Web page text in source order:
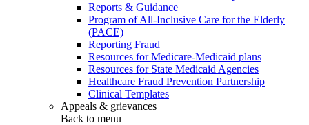
Reports & Guidance
Program of All-Inclusive Care for the Elderly
(PACE)
Reporting Fraud
Resources for Medicare-Medicaid plans
Resources for State Medicaid Agencies
Healthcare Fraud Prevention Partnership
Clinical Templates
Appeals & grievances
Back to menu